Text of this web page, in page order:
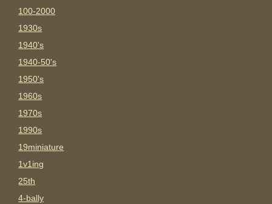
100-2000
1930s
1940's
1940-50's
1950's
1960s
1970s
1990s
19miniature
1v1ing
25th
4-bally